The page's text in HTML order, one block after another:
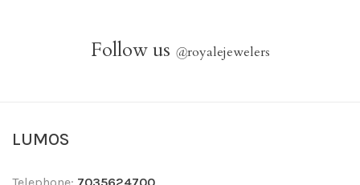
Follow us @royalejewelers
LUMOS